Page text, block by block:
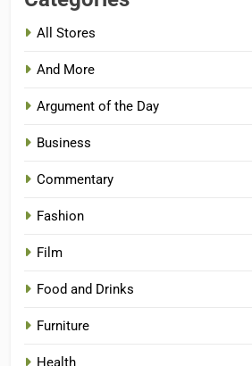
All Stores
And More
Argument of the Day
Business
Commentary
Fashion
Film
Food and Drinks
Furniture
Health